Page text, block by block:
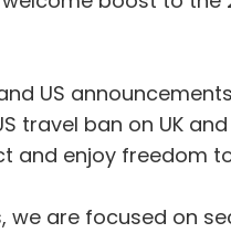
US
travel ban on UK
and enjoy freedom
we are focused on